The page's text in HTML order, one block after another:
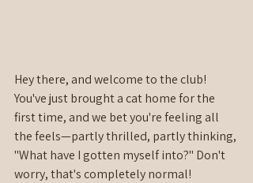
Hey there, and welcome to the club!
You've just brought a cat home for the
first time, and we bet you're feeling all
the feels—partly thrilled, partly thinking,
"What have I gotten myself into?" Don't
worry, that's completely normal!